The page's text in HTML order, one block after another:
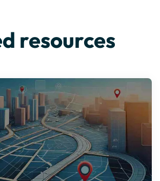
resources